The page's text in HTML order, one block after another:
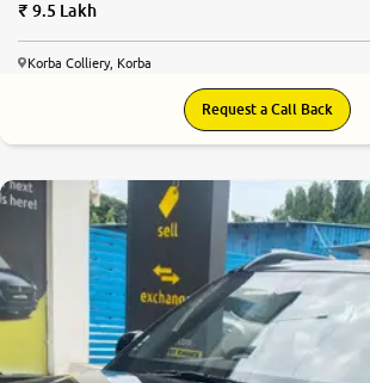
9.5 Lakh
Korba Colliery, Korba
Request a Call Back